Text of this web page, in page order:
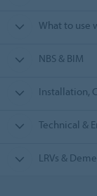
What to use
NBS & BIM
Installation,
Technical &
LRVs &